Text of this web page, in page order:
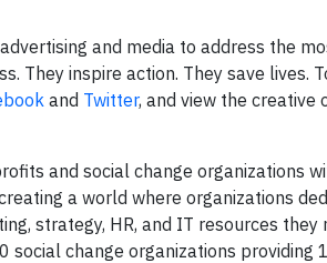
and media to address the
They inspire action. They save lives.
and Twitter, and view the creative
and social change organizations
a world where organizations
strategy, HR, and IT resources they
social change organizations providing